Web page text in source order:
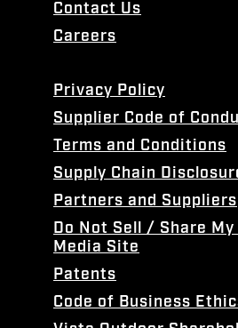
Contact Us
Careers
Privacy Policy
Supplier Code of
Terms and Conditions
Supply Chain
Partners and Suppliers
Do Not Sell / Share My
Media Site
Patents
Code of Business